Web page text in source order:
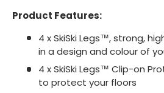
Product Features:
4 x SkiSki Legs™, strong,
in a design and colour of
4 x SkiSki Legs™ Clip-on
to protect your floors